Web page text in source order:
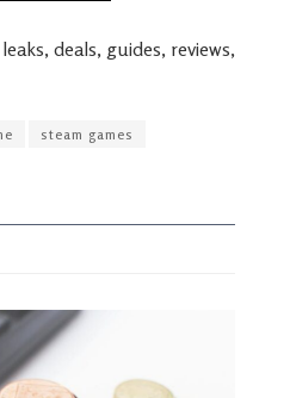
deals, guides, reviews,
steam games